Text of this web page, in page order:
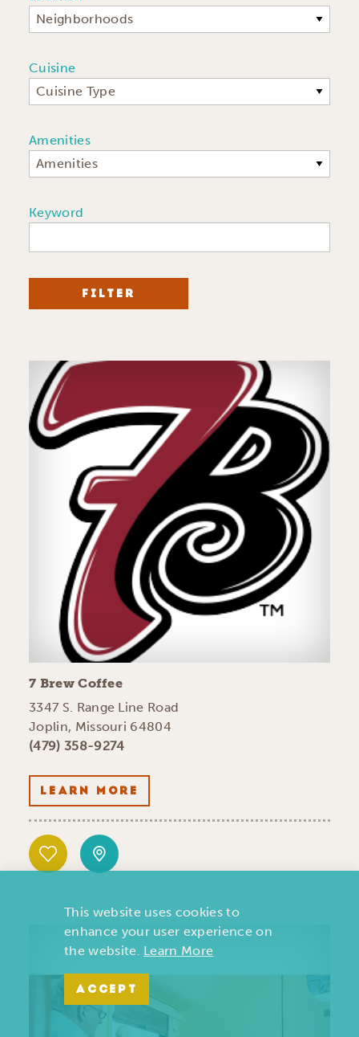
Neighborhoods
Cuisine
Cuisine Type
Amenities
Amenities
Keyword
FILTER
7 Brew Coffee
3347 S. Range Line Road
Joplin, Missouri 64804
(479) 358-9274
LEARN MORE
This website uses cookies to
enhance your user experience on
the website. Learn More
ACCEPT